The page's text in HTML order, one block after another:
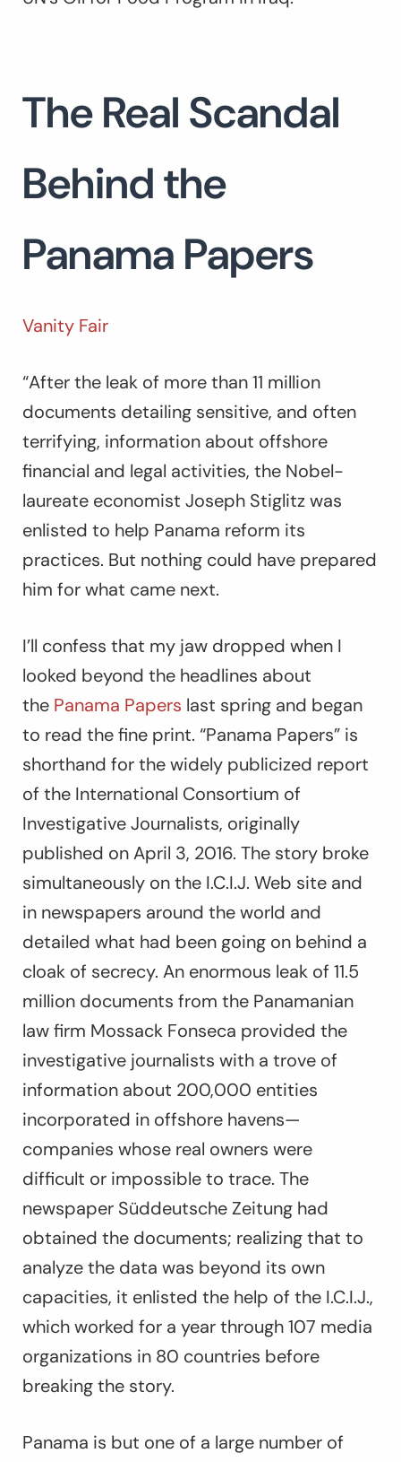
The Real Scandal
Behind the
Panama Papers
Vanity Fair
“After the leak of more than 11 million
documents detailing sensitive, and often
terrifying, information about offshore
financial and legal activities, the Nobel-
laureate economist Joseph Stiglitz was
enlisted to help Panama reform its
practices. But nothing could have prepared
him for what came next.
I’ll confess that my jaw dropped when I
looked beyond the headlines about
the Panama Papers last spring and began
to read the fine print. “Panama Papers” is
shorthand for the widely publicized report
of the International Consortium of
Investigative Journalists, originally
published on April 3, 2016. The story broke
simultaneously on the I.C.I.J. Web site and
in newspapers around the world and
detailed what had been going on behind a
cloak of secrecy. An enormous leak of 11.5
million documents from the Panamanian
law firm Mossack Fonseca provided the
investigative journalists with a trove of
information about 200,000 entities
incorporated in offshore havens—
companies whose real owners were
difficult or impossible to trace. The
newspaper Süddeutsche Zeitung had
obtained the documents; realizing that to
analyze the data was beyond its own
capacities, it enlisted the help of the I.C.I.J.,
which worked for a year through 107 media
organizations in 80 countries before
breaking the story.
Panama is but one of a large number of